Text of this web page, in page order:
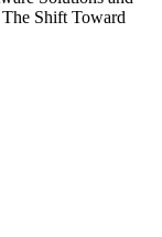
Shift Toward